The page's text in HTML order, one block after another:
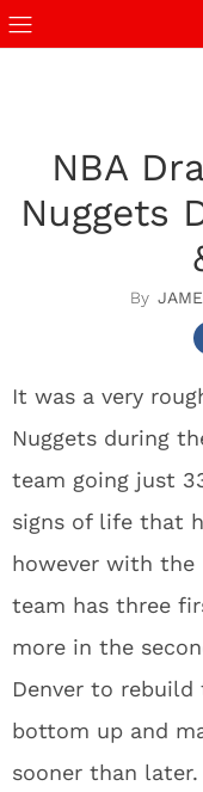
NBA
Nuggets
It was a very
Nuggets during
team going just
signs of life that
however with the
team has three
more in the
Denver to
bottom up and
sooner than later.